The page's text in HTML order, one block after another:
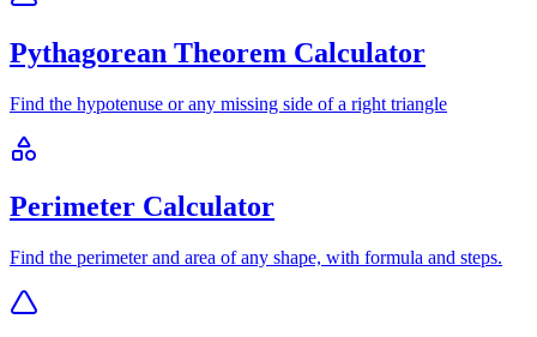
Pythagorean Theorem Calculator
Find the hypotenuse or any missing side of a right triangle
Perimeter Calculator
Find the perimeter and area of any shape, with formula and steps.